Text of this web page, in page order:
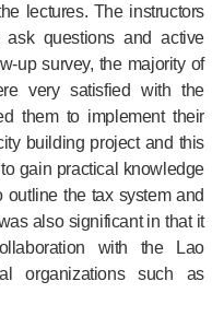
lectures. The instructors
ask questions and active
up survey, the majority of
very satisfied with the
them to implement their
building project and this
gain practical knowledge
the tax system and
also significant in that it
with the Lao
organizations such as